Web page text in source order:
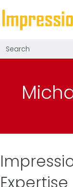
Expertise